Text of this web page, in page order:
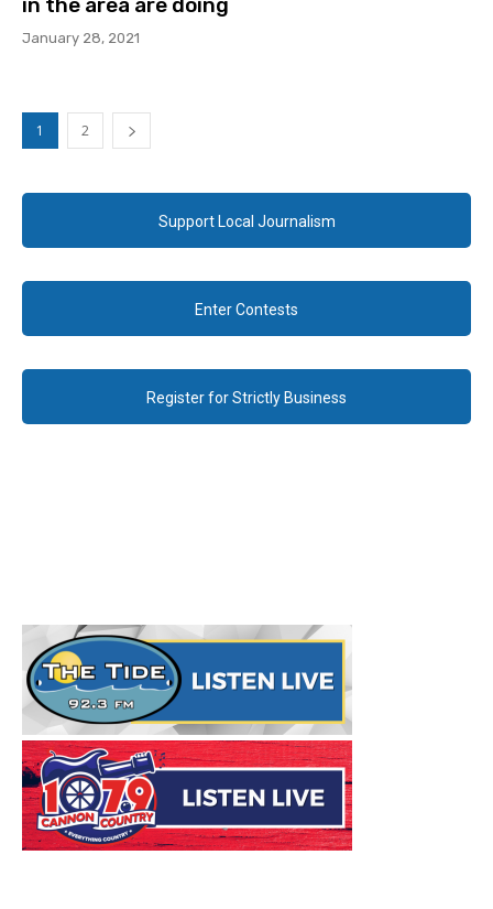
January 28, 2021
1 2
Support Local Journalism
Enter Contests
Register for Strictly Business